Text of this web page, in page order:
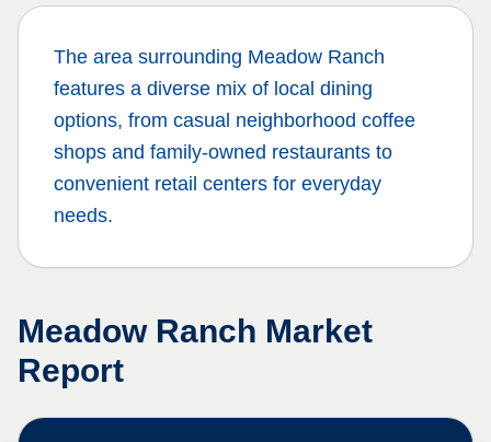
The area surrounding Meadow Ranch
features a diverse mix of local dining
options, from casual neighborhood coffee
shops and family-owned restaurants to
convenient retail centers for everyday
needs.
Meadow Ranch Market
Report